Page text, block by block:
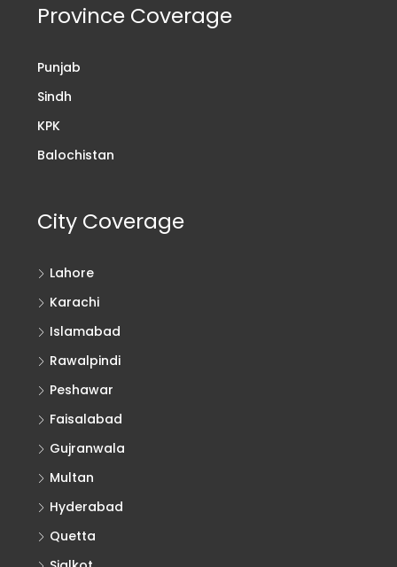
Province Coverage
Punjab
Sindh
KPK
Balochistan
City Coverage
Lahore
Karachi
Islamabad
Rawalpindi
Peshawar
Faisalabad
Gujranwala
Multan
Hyderabad
Quetta